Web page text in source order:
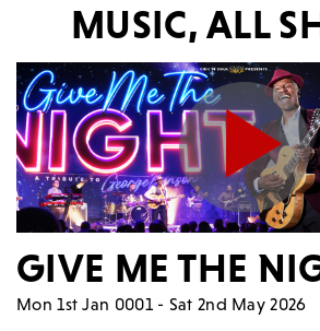
MUSIC, ALL
GIVE ME THE
Mon 1st Jan 0001 - Sat 2nd May 2026